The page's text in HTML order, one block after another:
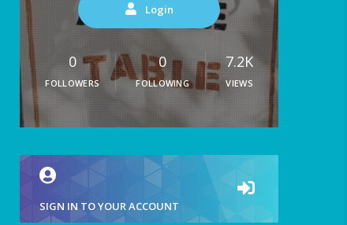
Login
0
FOLLOWERS
0
FOLLOWING
7.2K
VIEWS
SIGN IN TO YOUR ACCOUNT